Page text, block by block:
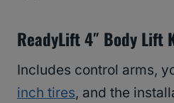
ReadyLift 4″ Body Lift
Includes control arms,
inch tires, and the